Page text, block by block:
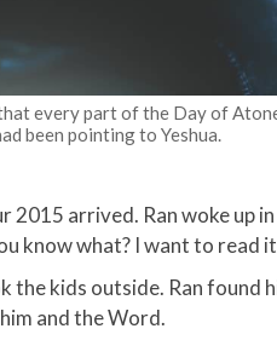
every part of the Day of
been pointing to Yeshua.
2015 arrived. Ran woke up
know what? I want to read
the kids outside. Ran found
and the Word.​